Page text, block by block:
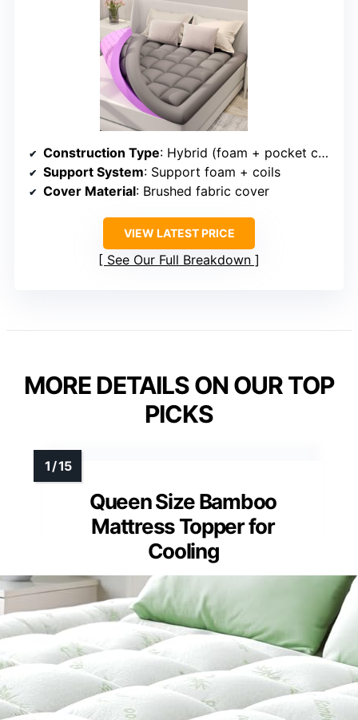
Construction Type: Hybrid (foam + pocket coils)
Support System: Support foam + coils
Cover Material: Brushed fabric cover
VIEW LATEST PRICE
See Our Full Breakdown
MORE DETAILS ON OUR TOP
PICKS
Queen Size Bamboo
Mattress Topper for
Cooling